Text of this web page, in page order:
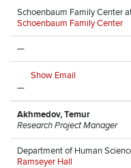
Schoenbaum Family Center
Schoenbaum Family Center
—
Show Email
—
Akhmedov, Temur
Research Project Manager
Department of Human
Ramseyer Hall